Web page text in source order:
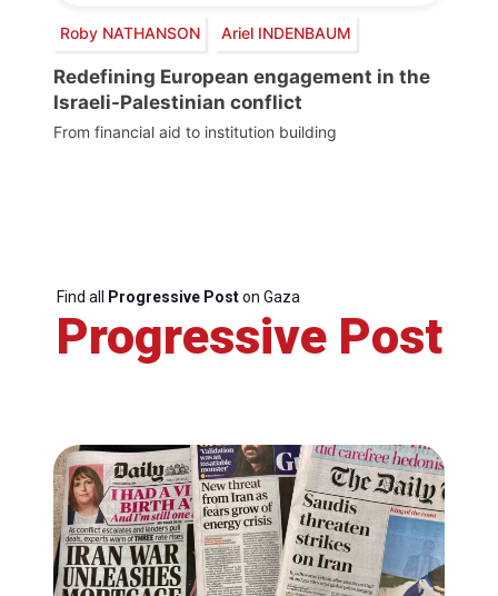
Roby NATHANSON Ariel INDENBAUM
Redefining European engagement in the
Israeli-Palestinian conflict
From financial aid to institution building
Find all Progressive Poston Gaza
Progressive Post